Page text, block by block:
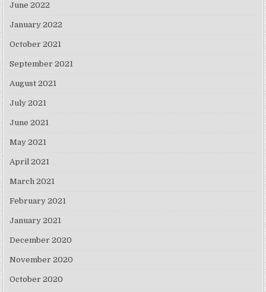
June 2022
January 2022
October 2021
September 2021
August 2021
July 2021
June 2021
May 2021
April 2021
March 2021
February 2021
January 2021
December 2020
November 2020
October 2020